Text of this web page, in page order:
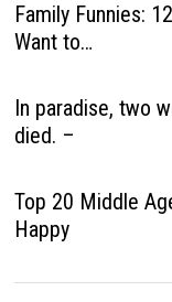
Family Funnies:
Want to…
In paradise, two
died. –
Top 20 Middle
Happy